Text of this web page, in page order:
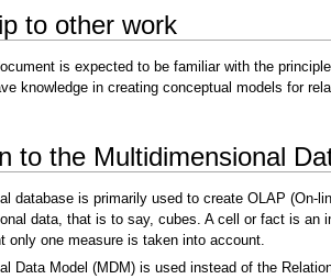
to other work
is expected to be familiar with the
knowledge in creating conceptual models for
to the Multidimensional
database is primarily used to create OLAP
data, that is to say, cubes. A cell or fact is an
only one measure is taken into account.
Data Model (MDM) is used instead of the